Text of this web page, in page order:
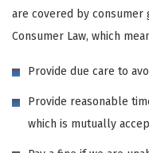
are covered by consumer
Consumer Law, which
Provide due care to
Provide reasonable
which is mutually